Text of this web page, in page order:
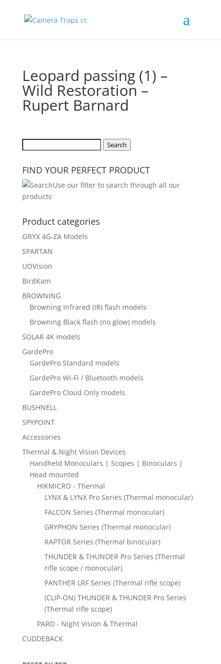
Leopard passing (1) –
Wild Restoration –
Rupert Barnard
Search
FIND YOUR PERFECT PRODUCT
Use our filter to search through all our
products
Product categories
ORYX 4G-ZA Models
SPARTAN
UOVision
BirdKam
BROWNING
Browning Infrared (IR) flash models
Browning Black flash (no glow) models
SOLAR 4K models
GardePro
GardePro Standard models
GardePro Wi-Fi / Bluetooth models
GardePro Cloud Only models
BUSHNELL
SPYPOINT
Accessories
Thermal & Night Vision Devices
Handheld Monoculars | Scopes | Binoculars |
Head mounted
HIKMICRO - Thermal
LYNX & LYNX Pro Series (Thermal monocular)
FALCON Series (Thermal monocular)
GRYPHON Series (Thermal monocular)
RAPTOR Series (Thermal binocular)
THUNDER & THUNDER Pro Series (Thermal
rifle scope / monocular)
PANTHER LRF Series (Thermal rifle scope)
(CLIP-ON) THUNDER & THUNDER Pro Series
(Thermal rifle scope)
PARD - Night Vision & Thermal
CUDDEBACK